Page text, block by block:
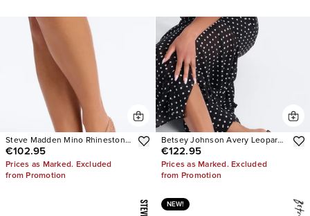
Steve Madden Mino Rhinestone
Mesh Flats
€102.95
Prices as Marked. Excluded
from Promotion
Betsey Johnson Avery Leopard
Heels
€122.95
Prices as Marked. Excluded
from Promotion
NEW!